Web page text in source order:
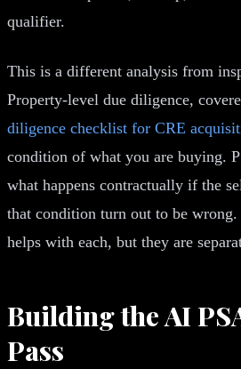
qualifier.
This is a different analysis from
Property-level due diligence,
diligence checklist for CRE
condition of what you are buying.
what happens contractually if the
that condition turn out to be
helps with each, but they are
Building the AI
Pass